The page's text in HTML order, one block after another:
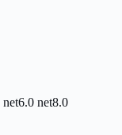
net6.0 net8.0